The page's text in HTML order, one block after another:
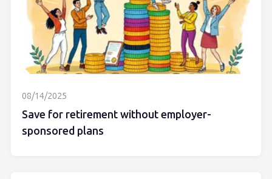
08/14/2025
Save for retirement without employer-
sponsored plans